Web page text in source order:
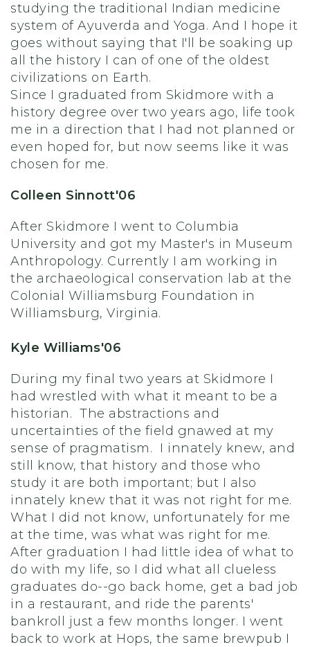
studying the traditional Indian medicine
system of Ayuverda and Yoga. And I hope it
goes without saying that I'll be soaking up
all the history I can of one of the oldest
civilizations on Earth.
Since I graduated from Skidmore with a
history degree over two years ago, life took
me in a direction that I had not planned or
even hoped for, but now seems like it was
chosen for me.
Colleen Sinnott'06
After Skidmore I went to Columbia
University and got my Master's in Museum
Anthropology. Currently I am working in
the archaeological conservation lab at the
Colonial Williamsburg Foundation in
Williamsburg, Virginia.
Kyle Williams'06
During my final two years at Skidmore I
had wrestled with what it meant to be a
historian. The abstractions and
uncertainties of the field gnawed at my
sense of pragmatism. I innately knew, and
still know, that history and those who
study it are both important; but I also
innately knew that it was not right for me.
What I did not know, unfortunately for me
at the time, was what was right for me.
After graduation I had little idea of what to
do with my life, so I did what all clueless
graduates do--go back home, get a bad job
in a restaurant, and ride the parents'
bankroll just a few months longer. I went
back to work at Hops, the same brewpub I